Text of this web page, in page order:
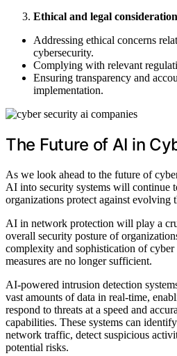
Ethical and legal
Addressing ethical concerns
cybersecurity.
Complying with relevant
Ensuring transparency and
implementation.
The Future of AI in
As we look ahead to the future of
AI into security systems will continue
organizations protect against evolving
AI in network protection will play a
overall security posture of
complexity and sophistication of
measures are no longer sufficient.
AI-powered intrusion detection
vast amounts of data in real-time,
respond to threats at a speed and
capabilities. These systems can
network traffic, detect suspicious
potential risks.